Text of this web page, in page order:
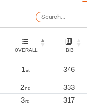
OVERALL BIB
1st 346
2nd 333
3rd 317